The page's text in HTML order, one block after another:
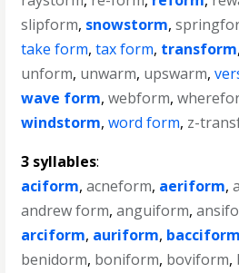
slipform, snowstorm,
take form,tax form, transform
unform, unwarm, upswarm,
wave form,webform,
windstorm,word form, z-
3 syllables:
aciform,acneform, aeriform,
andrew form,anguiform,
arciform, auriform, bacciform
benidorm, boniform, boviform,